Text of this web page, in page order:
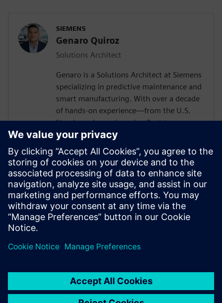
SIEMENS
Genaro Quiroz
Solutions Architect
Genaro is a Solutions Architect at Siemens
specializing in predictive maintenance and
smart manufacturing. With over a decade
of hands-on experience—from the U.S.
Navy's nuclear submarine fleet to
enterprise automation systems—he
bridges the gap between industrial
operations and cutting-edge AI
technologies. Today, he partners with
forward-thinking manufacturers to deploy
Senseye AI predictive maintenance
solutions that transform reactive
maintenance into proactive intelligence.